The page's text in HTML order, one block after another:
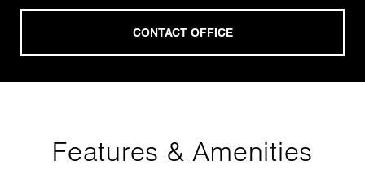
Features & Amenities